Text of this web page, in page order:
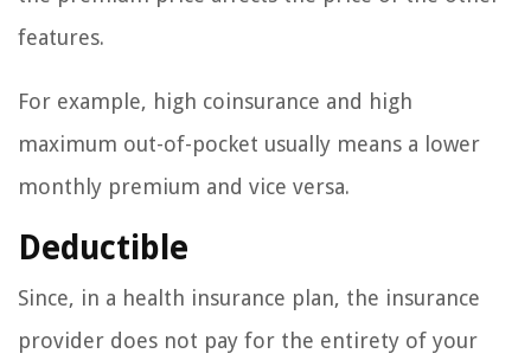
features.
For example, high coinsurance and high
maximum out-of-pocket usually means a lower
monthly premium and vice versa.
Deductible
Since, in a health insurance plan, the insurance
provider does not pay for the entirety of your